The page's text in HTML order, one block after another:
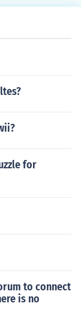
for
to connect
is no